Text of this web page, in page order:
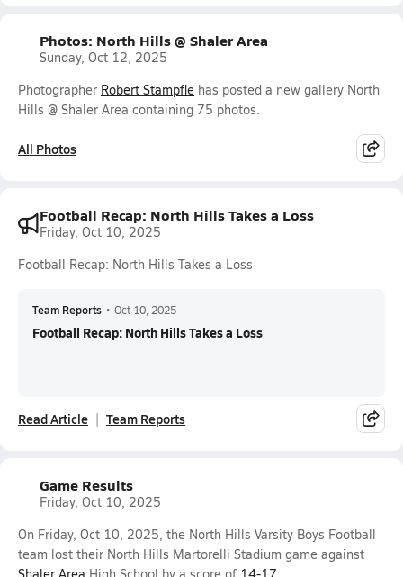
Photos: North Hills @ Shaler Area
Sunday, Oct 12, 2025
Photographer Robert Stampfle has posted a new gallery North
Hills @ Shaler Area containing 75 photos.
All Photos
Football Recap: North Hills Takes a Loss
Friday, Oct 10, 2025
Football Recap: North Hills Takes a Loss
Team Reports • Oct 10, 2025
Football Recap: North Hills Takes a Loss
Read Article Team Reports
Game Results
Friday, Oct 10, 2025
On Friday, Oct 10, 2025, the North Hills Varsity Boys Football
team lost their North Hills Martorelli Stadium game against